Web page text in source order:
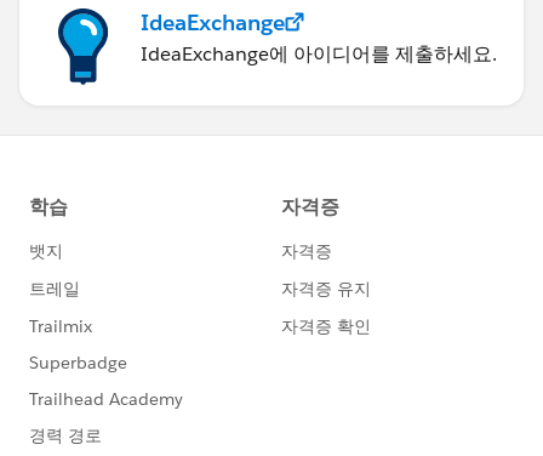
IdeaExchange
IdeaExchange에 아이디어를 제출하세요.